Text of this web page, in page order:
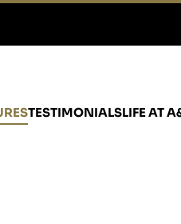
TESTIMONIALSLIFE AT